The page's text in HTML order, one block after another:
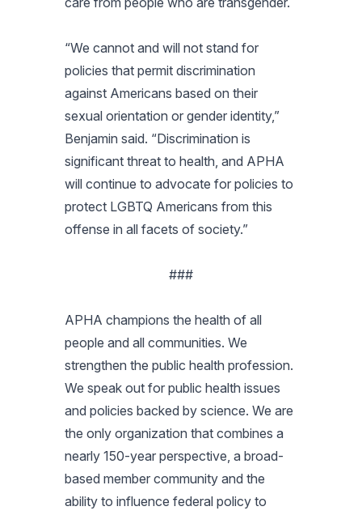
“We cannot and will not stand for
policies that permit discrimination
against Americans based on their
sexual orientation or gender identity,”
Benjamin said. “Discrimination is
significant threat to health, and APHA
will continue to advocate for policies to
protect LGBTQ Americans from this
offense in all facets of society.”
###
APHA champions the health of all
people and all communities. We
strengthen the public health profession.
We speak out for public health issues
and policies backed by science. We are
the only organization that combines a
nearly 150-year perspective, a broad-
based member community and the
ability to influence federal policy to